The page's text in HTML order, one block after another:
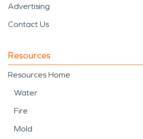
Advertising
Contact Us
Resources
Resources Home
Water
Fire
Mold